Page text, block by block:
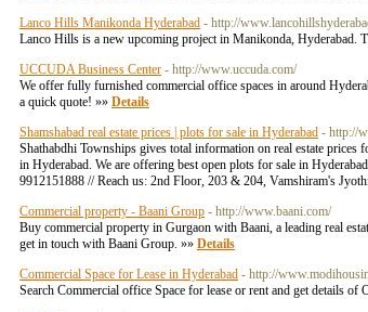
Lanco Hills Manikonda Hyderabad - http://
Lanco Hills is a new upcoming project in Manikonda, Hyderabad.
UCCUDA Business Center - http://www.uccuda.com/
We offer fully furnished commercial office spaces in around
a quick quote! »» Details
Shamshabad real estate prices | plots for sale in Hyderabad - http://
Shathabdhi Townships gives total information on real estate
in Hyderabad. We are offering best open plots for sale in
9912151888 // Reach us: 2nd Floor, 203 & 204, Vamshiram's
Commercial property - Baani Group - http://www.baani.com/
Buy commercial property in Gurgaon with Baani, a leading real
get in touch with Baani Group. »» Details
Commercial Space for Lease in Hyderabad - http://
Search Commercial office Space for lease or rent and get details